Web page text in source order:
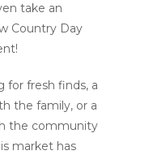
take an
Country Day
for fresh finds, a
the family, or a
the community
market has